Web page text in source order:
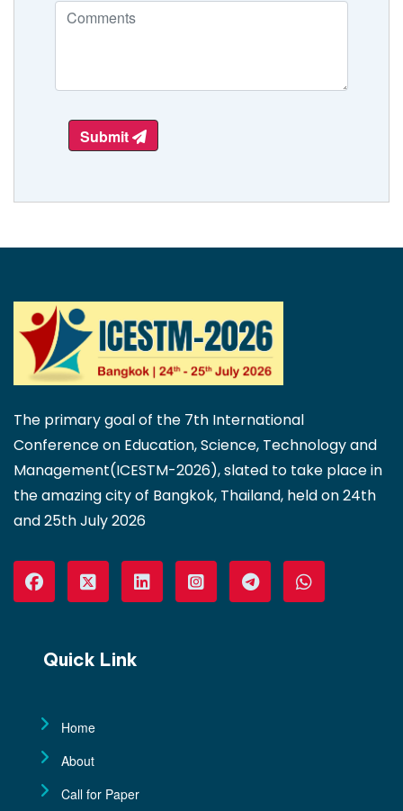
Submit
The primary goal of the 7th International
Conference on Education, Science, Technology and
Management(ICESTM-2026), slated to take place in
the amazing city of Bangkok, Thailand, held on 24th
and 25th July 2026
Quick Link
Home
About
Call for Paper